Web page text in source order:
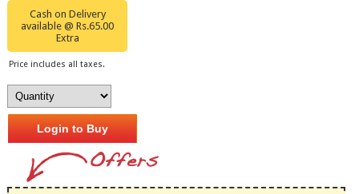
Cash on Delivery
available @ Rs.65.00
Extra
Price includes all taxes.
Login to Buy